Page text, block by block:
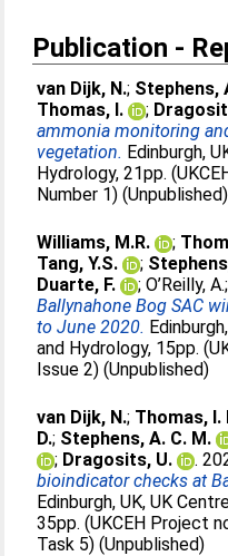
Publication -
van Dijk, N.; Stephens,
Thomas, I.
;
ammonia monitoring
vegetation. Edinburgh,
Hydrology, 21pp.
Number 1) (Unpublished)
Williams, M.R. ;
Tang, Y.S.
;
Duarte, F.
;O’Reilly, A.;
Ballynahone Bog SAC
to June 2020.
and Hydrology, 15pp.
Issue 2) (Unpublished)
van Dijk, N.; Thomas, I.
D.; Stephens, A. C. M.
; Dragosits, U. .
bioindicator checks at
Edinburgh, UK, UK
35pp. (UKCEH Project
Task 5) (Unpublished)